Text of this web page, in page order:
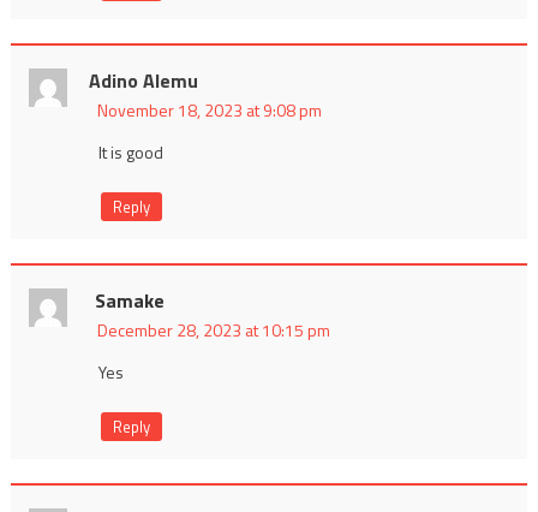
Adino Alemu
November 18, 2023 at 9:08 pm
It is good
Reply
Samake
December 28, 2023 at 10:15 pm
Yes
Reply